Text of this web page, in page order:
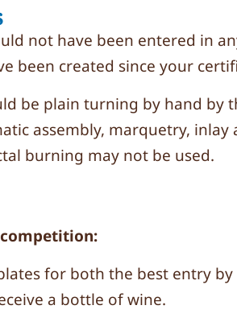
not have been entered in
been created since your
be plain turning by hand by
assembly, marquetry,
burning may not be used.
for both the best entry
a bottle of wine.